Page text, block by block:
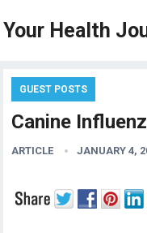
Your Health
GUEST POSTS
Canine
ARTICLE JANUARY 4,